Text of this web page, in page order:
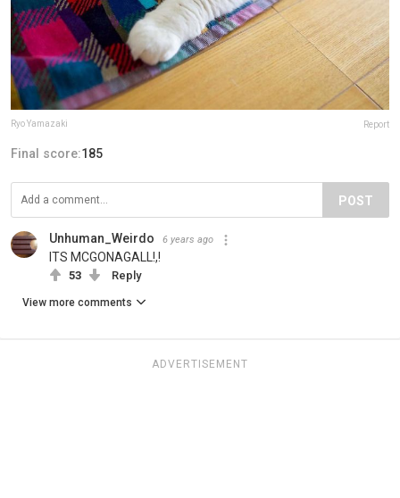
Ryo Yamazaki Report
Final score:185
POST
Unhuman_Weirdo 6 years ago
ITS MCGONAGALL!,!
53 Reply
View more comments
ADVERTISEMENT